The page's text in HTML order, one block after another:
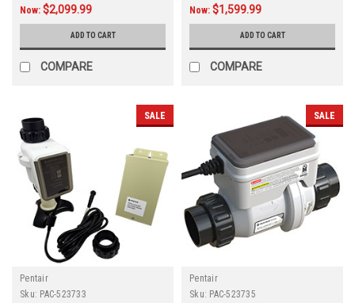
Now: $2,099.99
ADD TO CART
COMPARE
Now: $1,599.99
ADD TO CART
COMPARE
SALE
Pentair
Sku: PAC-523733
SALE
Pentair
Sku: PAC-523735